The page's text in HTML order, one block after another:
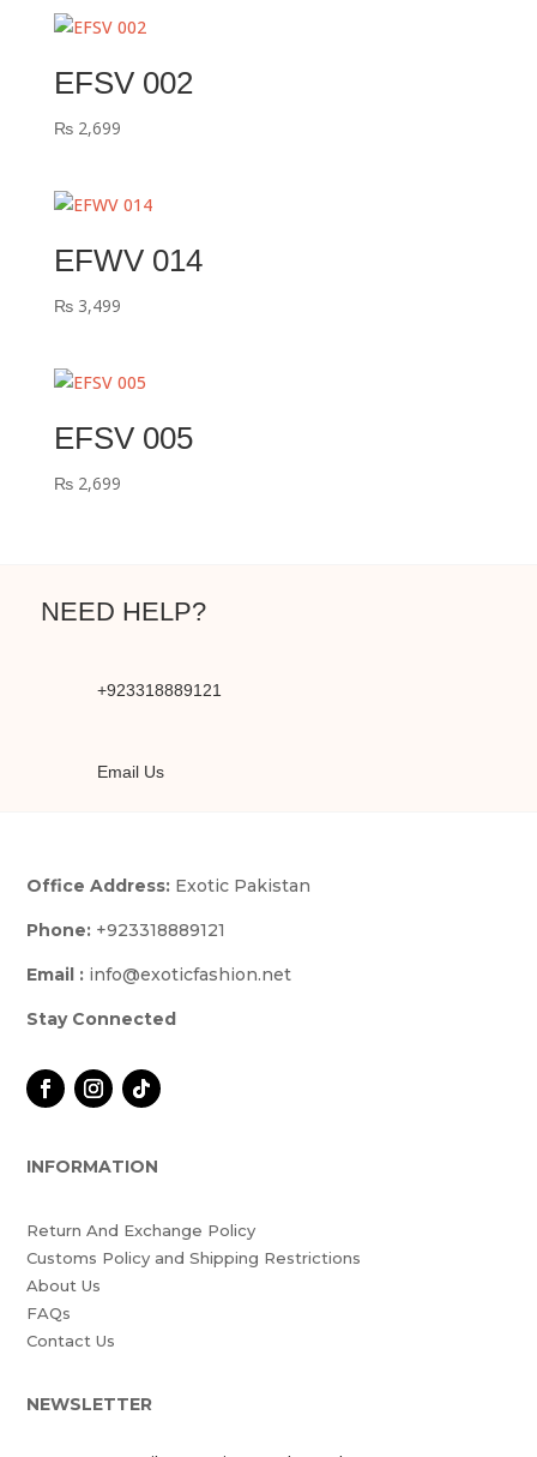
EFSV 002
₨2,699
EFWV 014
₨3,499
EFSV 005
₨2,699
NEED HELP?
+923318889121
Email Us
Office Address: Exotic Pakistan
Phone: +923318889121
Email : info@exoticfashion.net
Stay Connected
INFORMATION
Return And Exchange Policy
Customs Policy and Shipping Restrictions
About Us
FAQs
Contact Us
NEWSLETTER